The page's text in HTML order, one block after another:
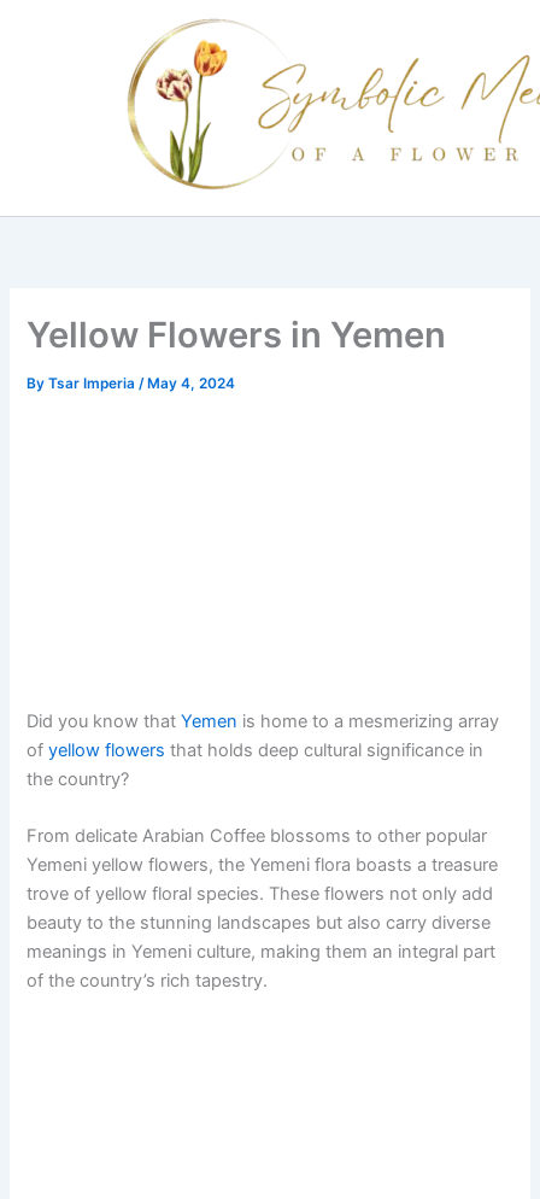
Yellow Flowers in Yemen
ByTsar Imperia/ May 4, 2024
Did you know thatYemen is home to a mesmerizing array
ofyellow flowers that holds deep cultural significance in
the country?
From delicate Arabian Coffee blossoms to other popular
Yemeni yellow flowers, the Yemeni flora boasts a treasure
trove of yellow floral species. These flowers not only add
beauty to the stunning landscapes but also carry diverse
meanings in Yemeni culture, making them an integral part
of the country’s rich tapestry.